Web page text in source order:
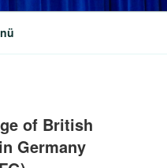
of British
Germany